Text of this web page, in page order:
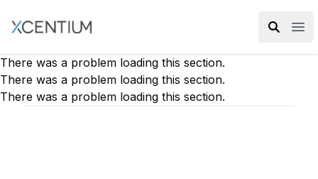
XMC Accelerator
There was a problem loading this section.
There was a problem loading this section.
There was a problem loading this section.